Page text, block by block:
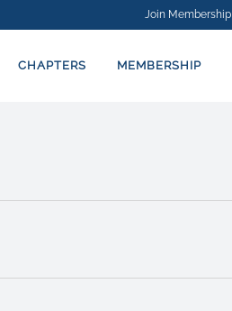
Join Membership
CHAPTERS MEMBERSHIP